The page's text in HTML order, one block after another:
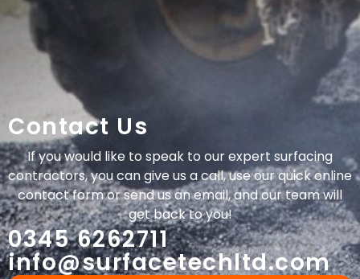
Contact Us
If you would like to speak to our expert surfacing
contractors, you can give us a call, use our quick online
contact form or send us an email, and our team will
get back to you!
0345 6262711
info@surfacetechltd.com